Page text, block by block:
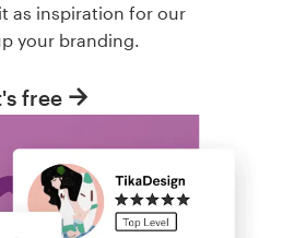
as inspiration for our
your branding.
free